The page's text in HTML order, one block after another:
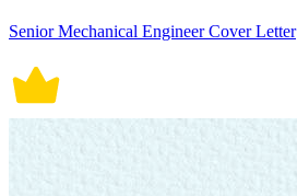
Senior Mechanical Engineer Cover Letter